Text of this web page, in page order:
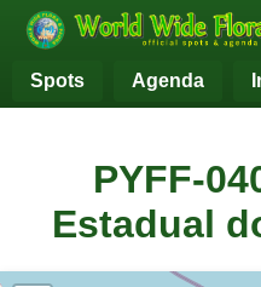
Spots Agenda
PYFF-
Estadual